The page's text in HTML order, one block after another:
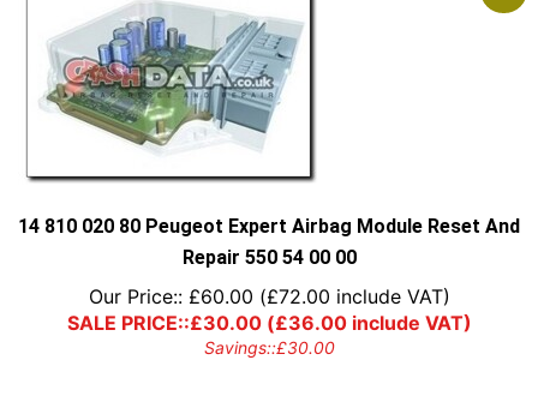
14 810 020 80 Peugeot Expert Airbag Module Reset And
Repair 550 54 00 00
Our Price:: £60.00 (£72.00 include VAT)
SALE PRICE::£30.00(£36.00include VAT)
Savings::£30.00